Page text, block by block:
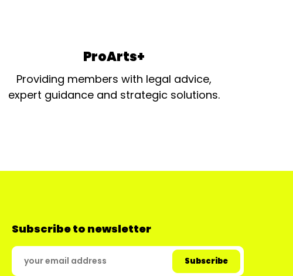
ProArts+
Providing members with legal advice,
expert guidance and strategic solutions.
Subscribe to newsletter